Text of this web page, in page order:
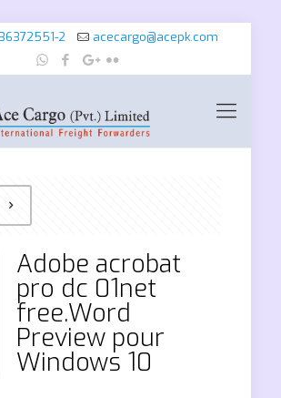
2 acecargo@acepk.com
Adobe acrobat
pro dc 01net
free.Word
Preview pour
Windows 10